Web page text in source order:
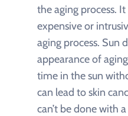
the aging process.
expensive or
aging process. Sun
appearance of
time in the sun
can lead to skin
can’t be done with